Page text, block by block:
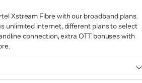
Xstream Fibre with our broadband plans.
unlimited internet, different plans to select
connection, extra OTT bonuses with